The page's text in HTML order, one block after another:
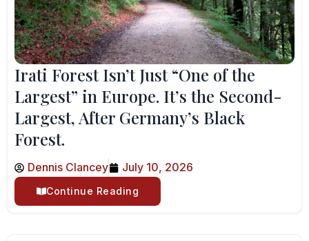
Irati Forest Isn’t Just “One of the
Largest” in Europe. It’s the Second-
Largest, After Germany’s Black
Forest.
Dennis Clancey July 10, 2026
Continue Reading